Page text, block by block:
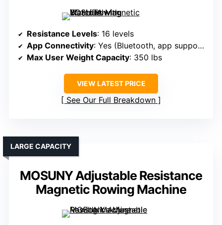
Resistance Levels: 16 levels
App Connectivity: Yes (Bluetooth, app support)
Max User Weight Capacity: 350 lbs
VIEW LATEST PRICE
See Our Full Breakdown
MOSUNY Adjustable Resistance
Magnetic Rowing Machine
LARGE CAPACITY